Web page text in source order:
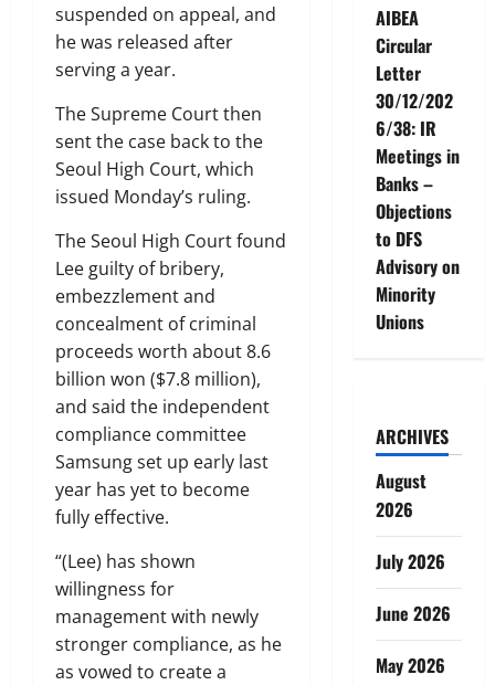
suspended on appeal, and
he was released after
serving a year.
The Supreme Court then
sent the case back to the
Seoul High Court, which
issued Monday’s ruling.
The Seoul High Court found
Lee guilty of bribery,
embezzlement and
concealment of criminal
proceeds worth about 8.6
billion won ($7.8 million),
and said the independent
compliance committee
Samsung set up early last
year has yet to become
fully effective.
“(Lee) has shown
willingness for
management with newly
stronger compliance, as he
as vowed to create a
AIBEA
Circular
Letter
30/12/202
6/38: IR
Meetings in
Banks –
Objections
to DFS
Advisory on
Minority
Unions
ARCHIVES
August
2026
July 2026
June 2026
May 2026